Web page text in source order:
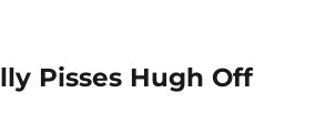
Pisses Hugh Off